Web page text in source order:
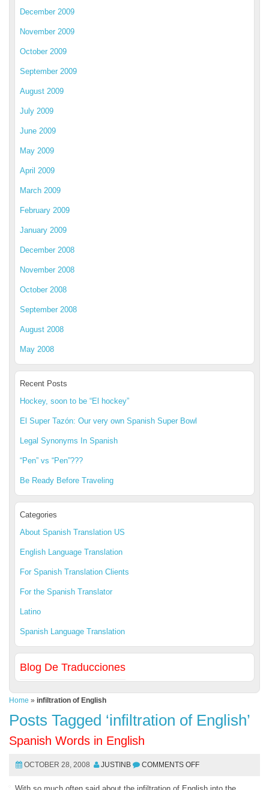
December 2009
November 2009
October 2009
September 2009
August 2009
July 2009
June 2009
May 2009
April 2009
March 2009
February 2009
January 2009
December 2008
November 2008
October 2008
September 2008
August 2008
May 2008
Recent Posts
Hockey, soon to be “El hockey”
El Super Tazón: Our very own Spanish Super Bowl
Legal Synonyms In Spanish
“Pen” vs “Pen”???
Be Ready Before Traveling
Categories
About Spanish Translation US
English Language Translation
For Spanish Translation Clients
For the Spanish Translator
Latino
Spanish Language Translation
Blog De Traducciones
Home » infiltration of English
Posts Tagged ‘infiltration of English’
Spanish Words in English
OCTOBER 28, 2008 JUSTINB COMMENTS OFF